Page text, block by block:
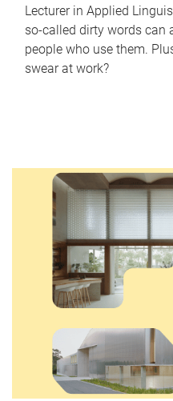
Lecturer in Applied
so-called dirty words can
people who use them.
swear at work?